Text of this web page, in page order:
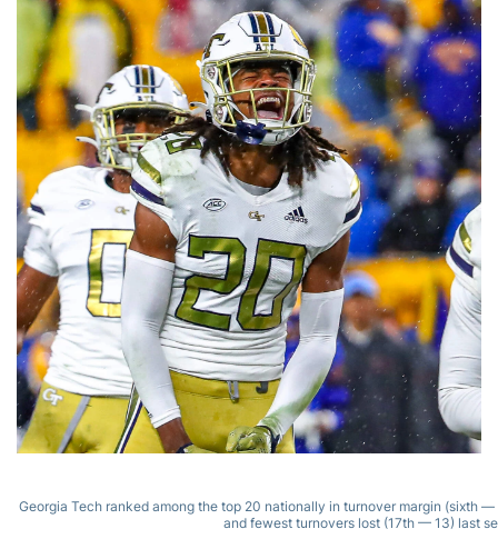
Georgia Tech ranked among the top 20 nationally in turnover margin (sixth
and fewest turnovers lost (17th — 13) last